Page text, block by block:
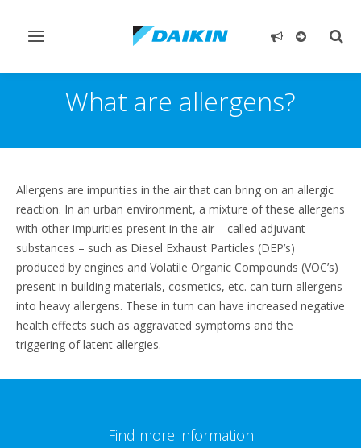
Toggle
What are allergens?
Allergens are impurities in the air that can bring on an allergic
reaction. In an urban environment, a mixture of these allergens
with other impurities present in the air – called adjuvant
substances – such as Diesel Exhaust Particles (DEP’s)
produced by engines and Volatile Organic Compounds (VOC’s)
present in building materials, cosmetics, etc. can turn allergens
into heavy allergens. These in turn can have increased negative
health effects such as aggravated symptoms and the
triggering of latent allergies.
Find more information